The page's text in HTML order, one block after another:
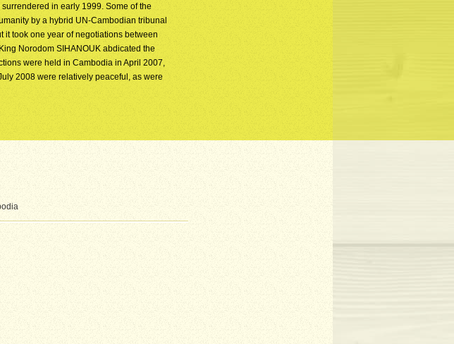
in early 1999. Some of the
by a hybrid UN-Cambodian tribunal
took one year of negotiations between
Norodom SIHANOUK abdicated the
were held in Cambodia in April 2007,
2008 were relatively peaceful, as were